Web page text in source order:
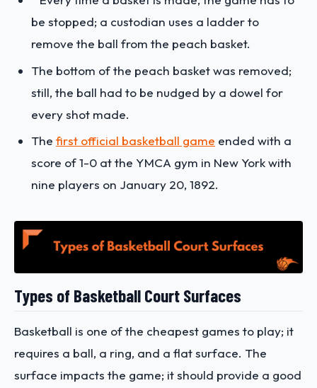
be stopped; a custodian uses a ladder to
remove the ball from the peach basket.
The bottom of the peach basket was removed;
still, the ball had to be nudged by a dowel for
every shot made.
The first official basketball game ended with a
score of 1-0 at the YMCA gym in New York with
nine players on January 20, 1892.
Types of Basketball Court Surfaces
Basketball is one of the cheapest games to play; it
requires a ball, a ring, and a flat surface. The
surface impacts the game; it should provide a good